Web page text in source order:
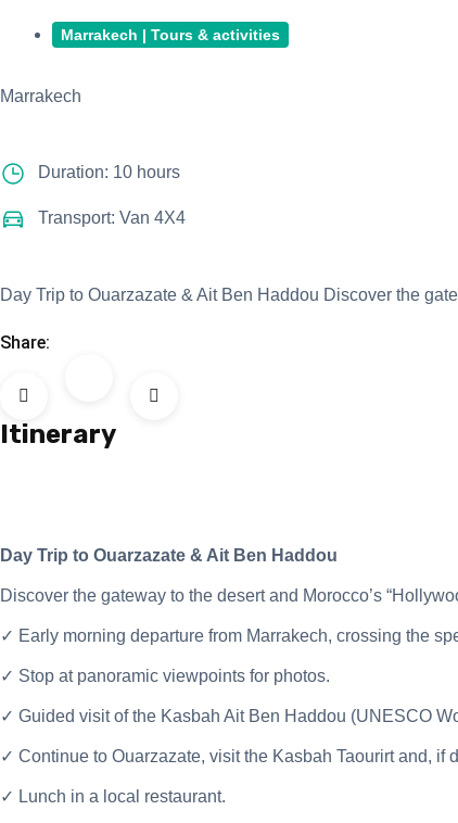
Marrakech | Tours & activities
Marrakech
Duration: 10 hours
Transport: Van 4X4
Day Trip to Ouarzazate & Ait Ben Haddou Discover the
Share:
Itinerary
Day Trip to Ouarzazate & Ait Ben Haddou
Discover the gateway to the desert and Morocco’s
✓ Early morning departure from Marrakech, crossing the
✓ Stop at panoramic viewpoints for photos.
✓ Guided visit of the Kasbah Ait Ben Haddou (UNESCO
✓ Continue to Ouarzazate, visit the Kasbah Taourirt and, if
✓ Lunch in a local restaurant.